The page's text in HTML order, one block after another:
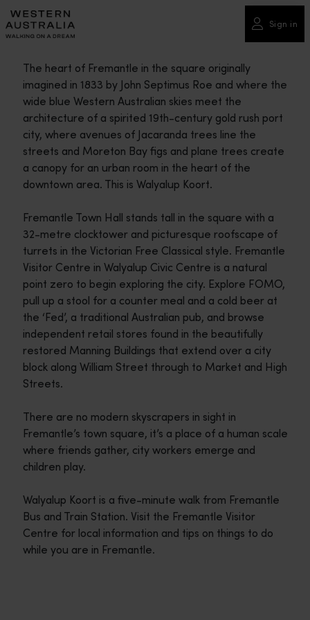
Please
note:
This
includes
accessibility
system.
Sign in
The heart of Fremantle in the square originally
imagined in 1833 by John Septimus Roe and where the
wide blue Western Australian skies meet the
architecture of a spirited 19th-century gold rush port
city, where avenues of Jacaranda trees line the
streets and Moreton Bay figs and plane trees create
a canopy for an urban room in the heart of the
downtown area. This is Walyalup Koort.
Fremantle Town Hall stands tall in the square with a
32-metre clocktower and picturesque roofscape of
turrets in the Victorian Free Classical style. Fremantle
Visitor Centre in Walyalup Civic Centre is a natural
point zero to begin exploring the city. Explore FOMO,
pull up a stool for a counter meal and a cold beer at
the ‘Fed’, a traditional Australian pub, and browse
independent retail stores found in the beautifully
restored Manning Buildings that extend over a city
block along William Street through to Market and High
Streets.
There are no modern skyscrapers in sight in
Fremantle’s town square, it’s a place of a human scale
where friends gather, city workers emerge and
children play.
Walyalup Koort is a five-minute walk from Fremantle
Bus and Train Station. Visit the Fremantle Visitor
Centre for local information and tips on things to do
while you are in Fremantle.